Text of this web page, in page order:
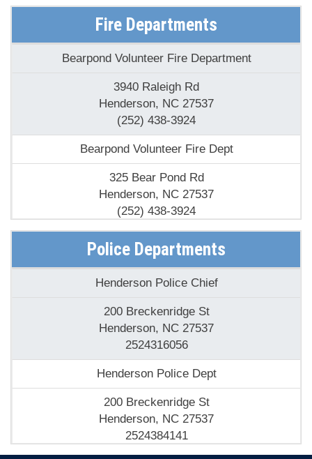
Bearpond Volunteer Fire Department
3940 Raleigh Rd
Henderson, NC 27537
(252) 438-3924
Bearpond Volunteer Fire Dept
325 Bear Pond Rd
Henderson, NC 27537
(252) 438-3924
Cokesbury Fire Dept
1516 S Cokesbury Rd
(252) 492-5667
Epsom Fire & Rescue
8067 Nc39 Hwy S
(252) 492-2594
Henderson Fire Dept
205 N Garnett St
Henderson, NC 27536
Police Departments
Henderson Police Chief
200 Breckenridge St
Henderson, NC 27537
2524316056
Henderson Police Dept
200 Breckenridge St
Henderson, NC 27537
2524384141
Henderson Police Dept